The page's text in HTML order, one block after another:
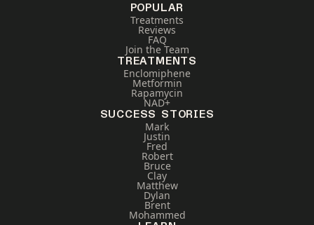
POPULAR
Treatments
Reviews
FAQ
Join the Team
TREATMENTS
Enclomiphene
Metformin
Rapamycin
NAD+
SUCCESS STORIES
Mark
Justin
Fred
Robert
Bruce
Clay
Matthew
Dylan
Brent
Mohammed